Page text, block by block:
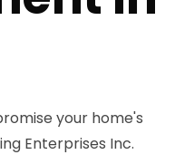
your home's
Enterprises Inc.